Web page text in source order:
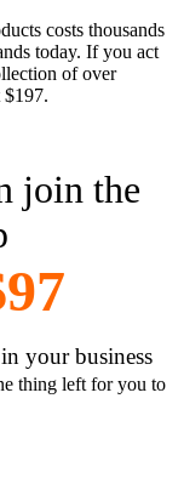
costs thousands
today. If you act
of over
$197.
join the
your business
thing left for you to